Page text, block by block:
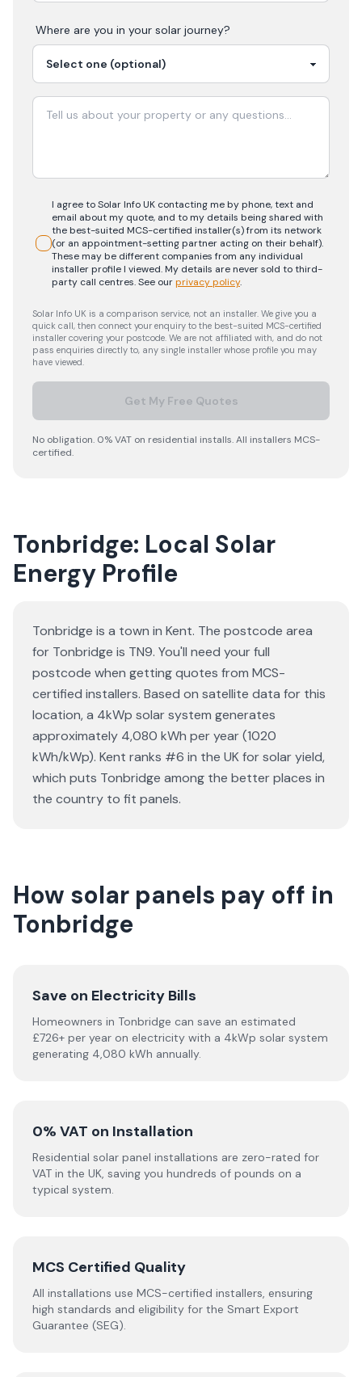
Where are you in your solar journey?
I agree to Solar Info UK contacting me by phone, text and
email about my quote, and to my details being shared with
the best-suited MCS-certified installer(s) from its network
(or an appointment-setting partner acting on their behalf).
These may be different companies from any individual
installer profile I viewed. My details are never sold to third-
party call centres.See ourprivacy policy.
Solar Info UK is a comparison service, not an installer. We give you a
quick call, then connect your enquiry to the best-suited MCS-certified
installer covering your postcode. We are not affiliated with, and do not
pass enquiries directly to, any single installer whose profile you may
have viewed.
Get My Free Quotes
No obligation. 0% VAT on residential installs. All installers MCS-
certified.
Tonbridge: Local Solar
Energy Profile
Tonbridge is a town in Kent. The postcode area
for Tonbridge is TN9. You'll need your full
postcode when getting quotes from MCS-
certified installers. Based on satellite data for this
location, a 4kWp solar system generates
approximately 4,080 kWh per year (1020
kWh/kWp). Kent ranks #6 in the UK for solar yield,
which puts Tonbridge among the better places in
the country to fit panels.
How solar panels pay off in
Tonbridge
Save on Electricity Bills
Homeowners in Tonbridge can save an estimated
£726+ per year on electricity with a 4kWp solar system
generating 4,080 kWh annually.
0% VAT on Installation
Residential solar panel installations are zero-rated for
VAT in the UK, saving you hundreds of pounds on a
typical system.
MCS Certified Quality
All installations use MCS-certified installers, ensuring
high standards and eligibility for the Smart Export
Guarantee (SEG).